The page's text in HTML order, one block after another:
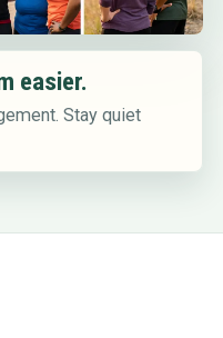
easier.
Stay quiet